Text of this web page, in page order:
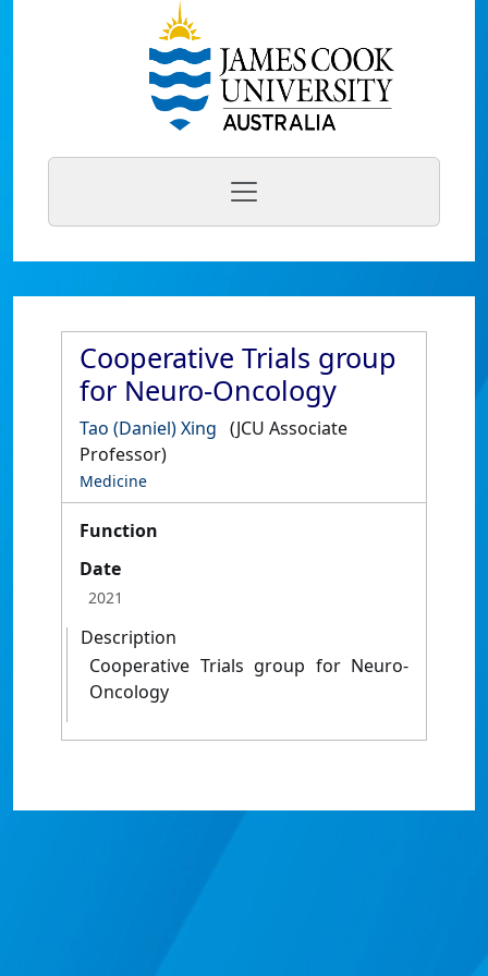
Cooperative Trials group
for Neuro-Oncology
Tao (Daniel) Xing (JCU Associate
Professor)
Medicine
Function
Date
2021
Description
Cooperative Trials group for Neuro-
Oncology